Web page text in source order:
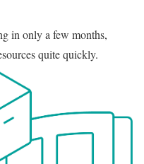
in only a few months,
quite quickly.